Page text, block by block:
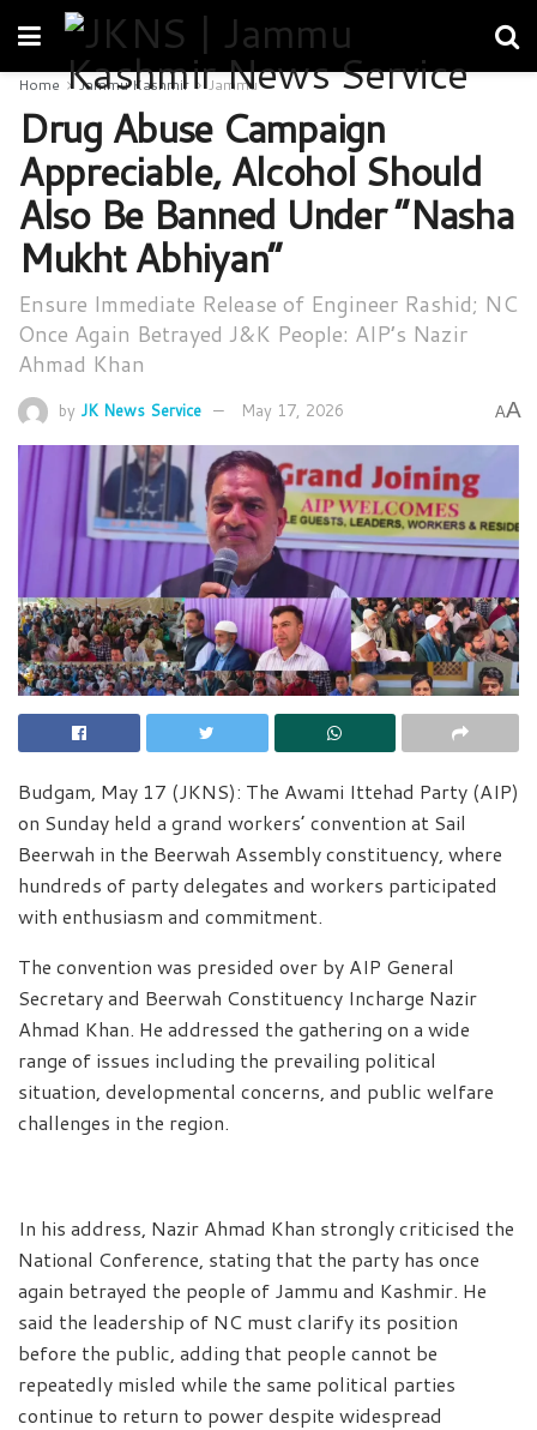
Home Jammu Kashmir Jammu
Drug Abuse Campaign
Appreciable, Alcohol Should
Also Be Banned Under “Nasha
Mukht Abhiyan”
Ensure Immediate Release of Engineer Rashid; NC
Once Again Betrayed J&K People: AIP’s Nazir
Ahmad Khan
by JK News Service May 17, 2026 AA
Budgam, May 17 (JKNS): The Awami Ittehad Party (AIP)
on Sunday held a grand workers’ convention at Sail
Beerwah in the Beerwah Assembly constituency, where
hundreds of party delegates and workers participated
with enthusiasm and commitment.
The convention was presided over by AIP General
Secretary and Beerwah Constituency Incharge Nazir
Ahmad Khan. He addressed the gathering on a wide
range of issues including the prevailing political
situation, developmental concerns, and public welfare
challenges in the region.
In his address, Nazir Ahmad Khan strongly criticised the
National Conference, stating that the party has once
again betrayed the people of Jammu and Kashmir. He
said the leadership of NC must clarify its position
before the public, adding that people cannot be
repeatedly misled while the same political parties
continue to return to power despite widespread